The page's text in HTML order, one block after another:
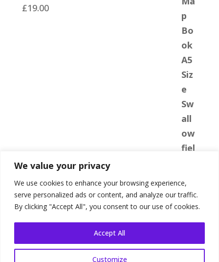
We value your privacy
We use cookies to enhance your browsing experience,
serve personalized ads or content, and analyze our traffic.
By clicking "Accept All", you consent to our use of cookies.
Customize
Accept All
£19.00